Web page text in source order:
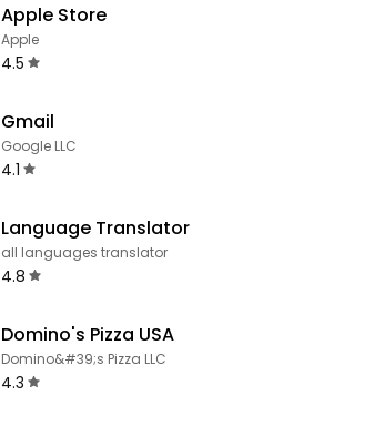
Apple Store
Apple
4.5
Gmail
Google LLC
4.1
Language Translator
all languages translator
4.8
Domino's Pizza USA
Domino&#39;s Pizza LLC
4.3